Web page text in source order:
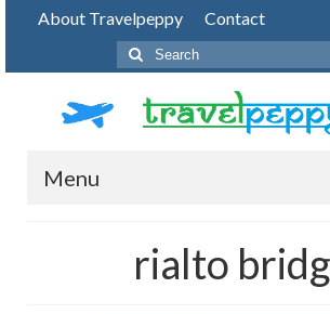
About Travelpeppy Contact
Search
for:
Menu
rialto